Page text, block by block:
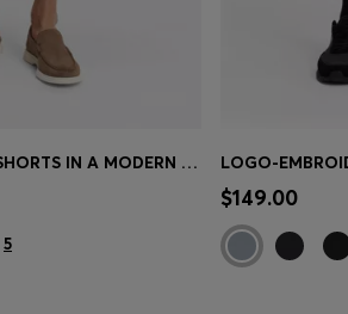
STRETCH-COTTON SHORTS IN A MODERN FIT
5
Quick Shop
$149.00